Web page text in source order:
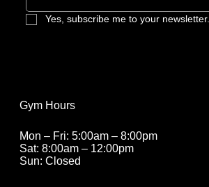
Yes, subscribe me to your newsletter.
Gym Hours
Mon – Fri: 5:00am – 8:00pm
Sat: 8:00am – 12:00pm
Sun: Closed